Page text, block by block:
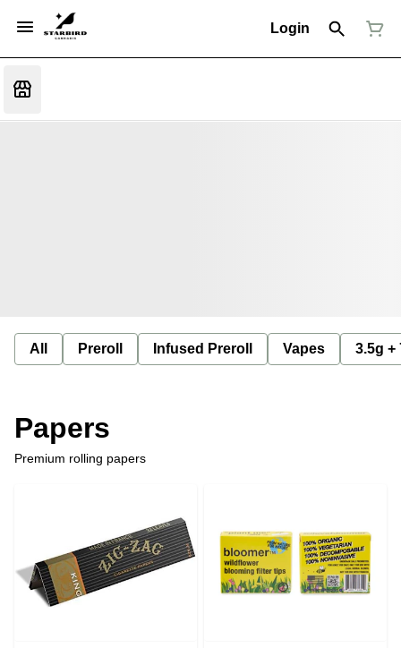
Login
All Preroll Infused Preroll Vapes 3.5g +
Papers
Premium rolling papers